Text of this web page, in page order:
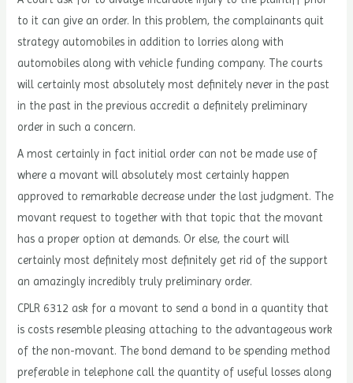
to it can give an order. In this problem, the complainants quit
strategy automobiles in addition to lorries along with
automobiles along with vehicle funding company. The courts
will certainly most absolutely most definitely never in the past
in the past in the previous accredit a definitely preliminary
order in such a concern.
A most certainly in fact initial order can not be made use of
where a movant will absolutely most certainly happen
approved to remarkable decrease under the last judgment. The
movant request to together with that topic that the movant
has a proper option at demands. Or else, the court will
certainly most definitely most definitely get rid of the support
an amazingly incredibly truly preliminary order.
CPLR 6312 ask for a movant to send a bond in a quantity that
is costs resemble pleasing attaching to the advantageous work
of the non-movant. The bond demand to be spending method
preferable in telephone call the quantity of useful losses along